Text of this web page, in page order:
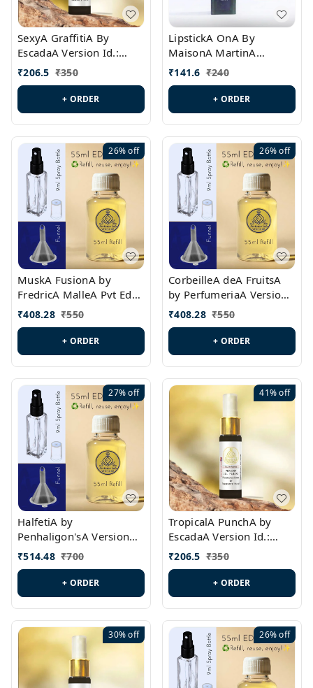
SexyA GraffitiA By
EscadaA Version Id.:
PL0528
₹206.5 ₹350
+ ORDER
LipstickA OnA By
MaisonA MartinA
MargielaA Version Id.:
PL0538
₹141.6 ₹240
+ ORDER
26%off
MuskA FusionA by
FredricA MalleA Pvt Edn
Version Id.: PL0470
₹408.28 ₹550
+ ORDER
26%off
CorbeilleA deA FruitsA
by PerfumeriaA Version
Id.: PL0459
₹408.28 ₹550
+ ORDER
27%off
HalfetiA by
Penhaligon'sA Version
Id.: PL0429
₹514.48 ₹700
+ ORDER
41%off
TropicalA PunchA by
EscadaA Version Id.:
PL0236
₹206.5 ₹350
+ ORDER
30%off 26%off